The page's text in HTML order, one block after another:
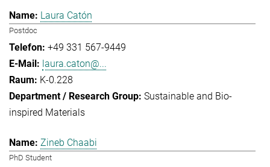
Laura Catón
Postdoc
+49 331 567-9449
laura.caton@...
K-0.228
Sustainable and Bio-
inspired Materials
Zineb Chaabi
PhD Student